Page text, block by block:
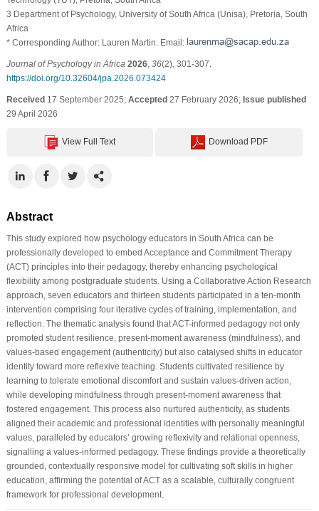
3 Department of Psychology, University of South Africa (Unisa), Pretoria, South
Africa
* Corresponding Author: Lauren Martin. Email:
Journal of Psychology in Africa 2026, 36(2), 301-307.
https://doi.org/10.32604/jpa.2026.073424
Received17 September 2025; Accepted27 February 2026; Issue published
29 April 2026
View Full Text Download PDF
Abstract
This study explored how psychology educators in South Africa can be
professionally developed to embed Acceptance and Commitment Therapy
(ACT) principles into their pedagogy, thereby enhancing psychological
flexibility among postgraduate students. Using a Collaborative Action Research
approach, seven educators and thirteen students participated in a ten-month
intervention comprising four iterative cycles of training, implementation, and
reflection. The thematic analysis found that ACT-informed pedagogy not only
promoted student resilience, present-moment awareness (mindfulness), and
values-based engagement (authenticity) but also catalysed shifts in educator
identity toward more reflexive teaching. Students cultivated resilience by
learning to tolerate emotional discomfort and sustain values-driven action,
while developing mindfulness through present-moment awareness that
fostered engagement. This process also nurtured authenticity, as students
aligned their academic and professional identities with personally meaningful
values, paralleled by educators’ growing reflexivity and relational openness,
signalling a values-informed pedagogy. These findings provide a theoretically
grounded, contextually responsive model for cultivating soft skills in higher
education, affirming the potential of ACT as a scalable, culturally congruent
framework for professional development.